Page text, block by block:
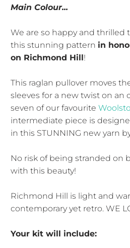
Main Colour...
We are so happy and thrilled
this stunning pattern in
on Richmond Hill!
This raglan pullover moves
sleeves for a new twist on an
seven of our favourite
intermediate piece is
in this STUNNING new yarn
No risk of being stranded on
with this beauty!
Richmond Hill is light and
contemporary yet retro. WE
Your kit will include: